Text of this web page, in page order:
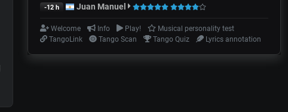
-12 h Juan Manuel
Welcome Info Play!
Musical personality test
TangoLink
Tango Scan Tango Quiz Lyrics annotation